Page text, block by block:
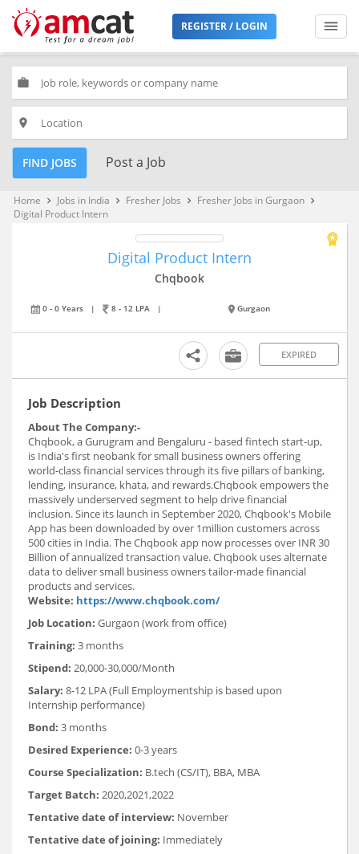
REGISTER / LOGIN
work
place
FIND JOBS Post a Job
Home keyboard_arrow_right Jobs in India keyboard_arrow_right Fresher Jobs keyboard_arrow_right Fresher Jobs in Gurgaon keyboard_arrow_right
Digital Product Intern
Digital Product Intern
Chqbook
0 - 0 Years | 8 - 12 LPA | Gurgaon
EXPIRED
Job Description
About The Company:-
Chqbook, a Gurugram and Bengaluru - based fintech start-up,
is India's first neobank for small business owners offering
world-class financial services through its five pillars of banking,
lending, insurance, khata, and rewards.Chqbook empowers the
massively underserved segment to help drive financial
inclusion. Since its launch in September 2020, Chqbook's Mobile
App has been downloaded by over 1million customers across
500 cities in India. The Chqbook app now processes over INR 30
Billion of annualized transaction value. Chqbook uses alternate
data to deliver small business owners tailor-made financial
products and services.
Website: https://www.chqbook.com/
Job Location: Gurgaon (work from office)
Training: 3 months
Stipend: 20,000-30,000/Month
Salary: 8-12 LPA (Full Employmentship is based upon
Internship performance)
Bond: 3 months
Desired Experience: 0-3 years
Course Specialization: B.tech (CS/IT), BBA, MBA
Target Batch: 2020,2021,2022
Tentative date of interview: November
Tentative date of joining: Immediately